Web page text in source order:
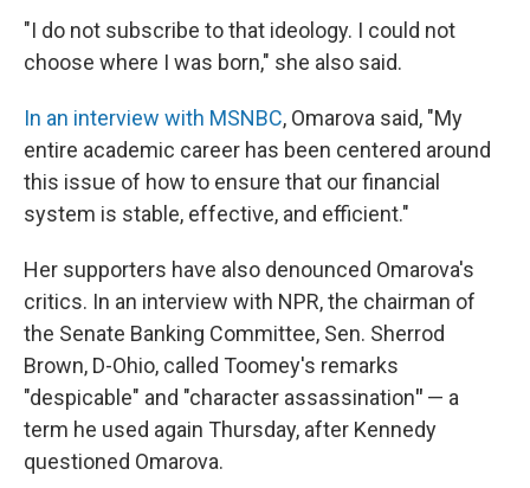
"I do not subscribe to that ideology. I could not
choose where I was born," she also said.
In an interview with MSNBC, Omarova said, "My
entire academic career has been centered around
this issue of how to ensure that our financial
system is stable, effective, and efficient."
Her supporters have also denounced Omarova's
critics. In an interview with NPR, the chairman of
the Senate Banking Committee, Sen. Sherrod
Brown, D-Ohio, called Toomey's remarks
"despicable" and "character assassination" — a
term he used again Thursday, after Kennedy
questioned Omarova.